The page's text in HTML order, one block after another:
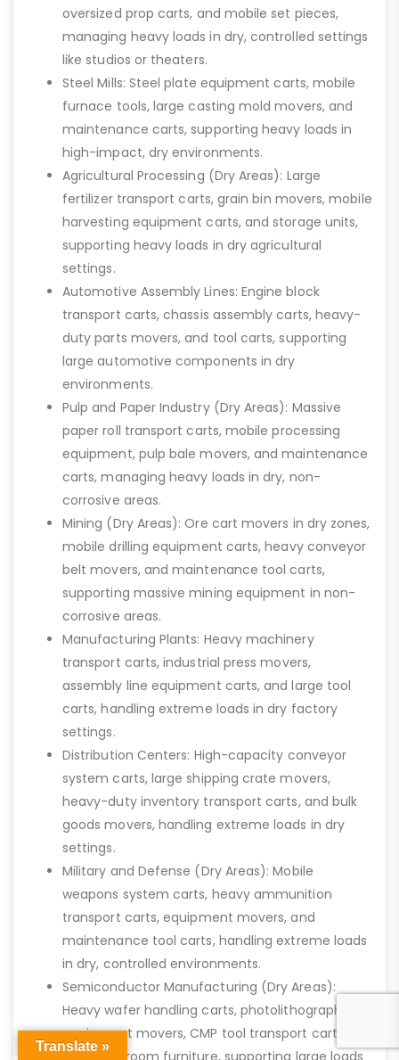
oversized prop carts, and mobile set pieces,
managing heavy loads in dry, controlled settings
like studios or theaters.
Steel Mills: Steel plate equipment carts, mobile
furnace tools, large casting mold movers, and
maintenance carts, supporting heavy loads in
high-impact, dry environments.
Agricultural Processing (Dry Areas): Large
fertilizer transport carts, grain bin movers, mobile
harvesting equipment carts, and storage units,
supporting heavy loads in dry agricultural
settings.
Automotive Assembly Lines: Engine block
transport carts, chassis assembly carts, heavy-
duty parts movers, and tool carts, supporting
large automotive components in dry
environments.
Pulp and Paper Industry (Dry Areas): Massive
paper roll transport carts, mobile processing
equipment, pulp bale movers, and maintenance
carts, managing heavy loads in dry, non-
corrosive areas.
Mining (Dry Areas): Ore cart movers in dry zones,
mobile drilling equipment carts, heavy conveyor
belt movers, and maintenance tool carts,
supporting massive mining equipment in non-
corrosive areas.
Manufacturing Plants: Heavy machinery
transport carts, industrial press movers,
assembly line equipment carts, and large tool
carts, handling extreme loads in dry factory
settings.
Distribution Centers: High-capacity conveyor
system carts, large shipping crate movers,
heavy-duty inventory transport carts, and bulk
goods movers, handling extreme loads in dry
settings.
Military and Defense (Dry Areas): Mobile
weapons system carts, heavy ammunition
transport carts, equipment movers, and
maintenance tool carts, handling extreme loads
in dry, controlled environments.
Semiconductor Manufacturing (Dry Areas):
Heavy wafer handling carts, photolithography
equipment movers, CMP tool transport carts,
and cleanroom furniture, supporting large loads
Translate »